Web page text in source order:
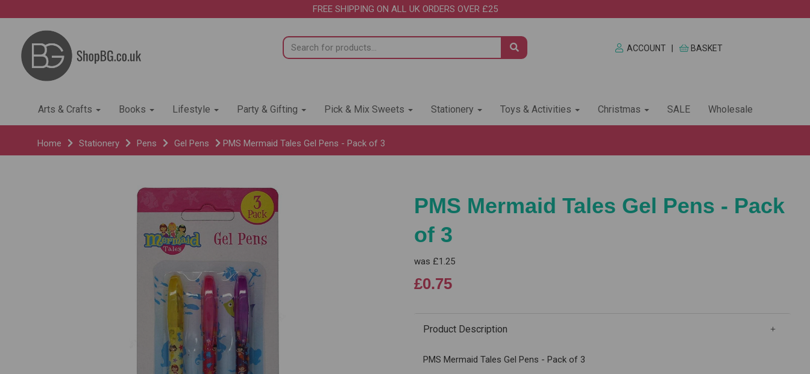
FREE SHIPPING ON ALL UK ORDERS OVER £25
ACCOUNT BASKET
Arts & Crafts Books Lifestyle Party & Gifting Pick & Mix Sweets Stationery Toys & Activities Christmas SALE Wholesale
Home Stationery Pens Gel Pens PMS Mermaid Tales Gel Pens - Pack of 3
PMS Mermaid Tales Gel Pens - Pack
of 3
was £1.25
£0.75
Product Description
PMS Mermaid Tales Gel Pens - Pack of 3